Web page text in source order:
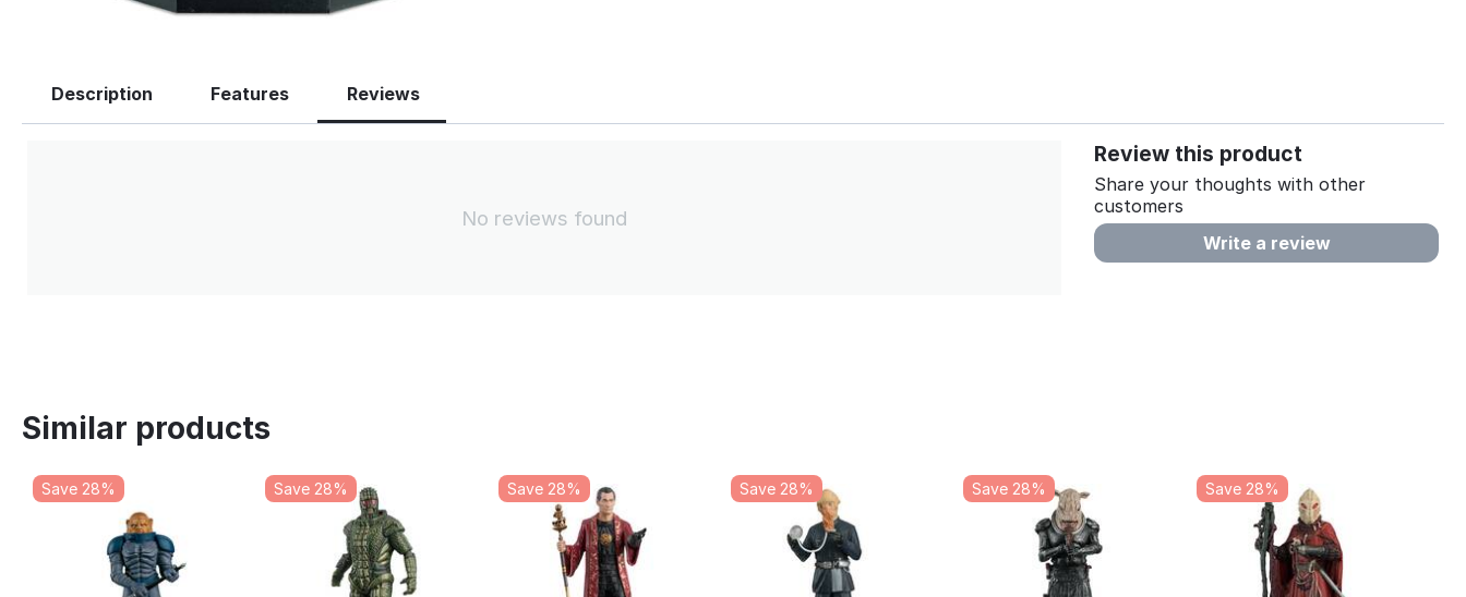
Description Features Reviews
No reviews found
Review this product
Share your thoughts with other
customers
Write a review
Similar products
Save 28% Save 28% Save 28% Save 28% Save 28% Save 28%